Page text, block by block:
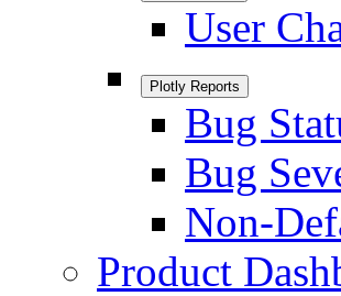
User
Plotly Reports
Bug
Bug
Non-
Product